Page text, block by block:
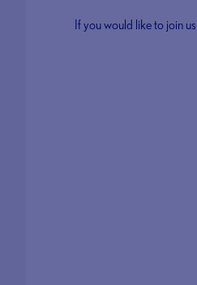
If you would like to join